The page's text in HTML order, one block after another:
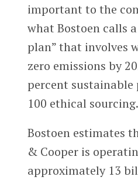
important to the
what Bostoen calls
plan” that involves
zero emissions by
percent sustainable
100 ethical sourcing.
Bostoen estimates
& Cooper is
approximately 13